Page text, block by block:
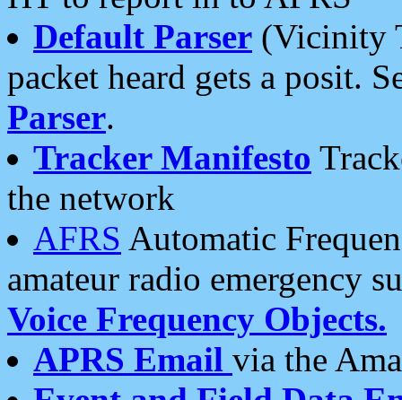
Default Parser (Vicinity
packet heard gets a posit.
Parser.
Tracker Manifesto
the network
AFRS Automatic
amateur radio emergency
Voice Frequency Objects.
APRS Email via the